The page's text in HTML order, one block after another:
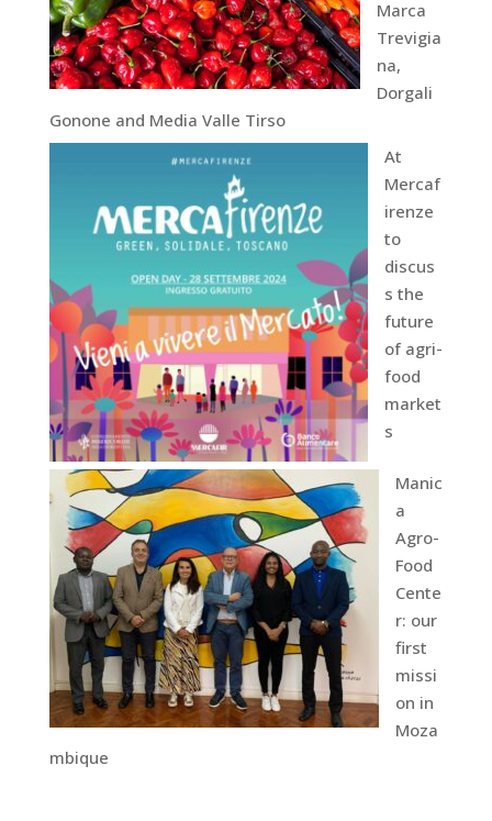
Marca
Trevigia
na,
Dorgali
Gonone and Media Valle Tirso
At
Mercaf
irenze
to
discus
s the
future
of agri-
food
market
s
Manic
a
Agro-
Food
Cente
r: our
first
missi
on in
Moza
mbique